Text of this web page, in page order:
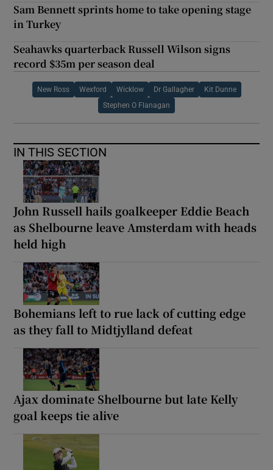
Sam Bennett sprints home to take opening stage
in Turkey
Seahawks quarterback Russell Wilson signs
record $35m per season deal
New Ross Wexford Wicklow Dr Gallagher Kit Dunne
Stephen O Flanagan
IN THIS SECTION
John Russell hails goalkeeper Eddie Beach
as Shelbourne leave Amsterdam with heads
held high
Bohemians left to rue lack of cutting edge
as they fall to Midtjylland defeat
Ajax dominate Shelbourne but late Kelly
goal keeps tie alive